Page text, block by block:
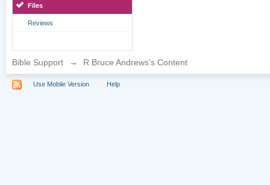
Files
Reviews
Bible Support → R Bruce Andrews's Content
Use Mobile Version Help